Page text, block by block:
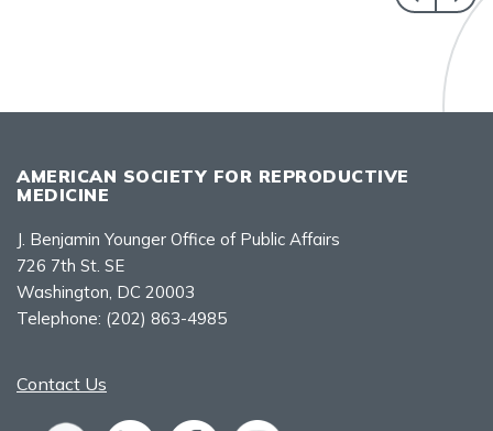
AMERICAN SOCIETY FOR REPRODUCTIVE
MEDICINE
J. Benjamin Younger Office of Public Affairs
726 7th St. SE
Washington, DC 20003
Telephone: (202) 863-4985
Contact Us